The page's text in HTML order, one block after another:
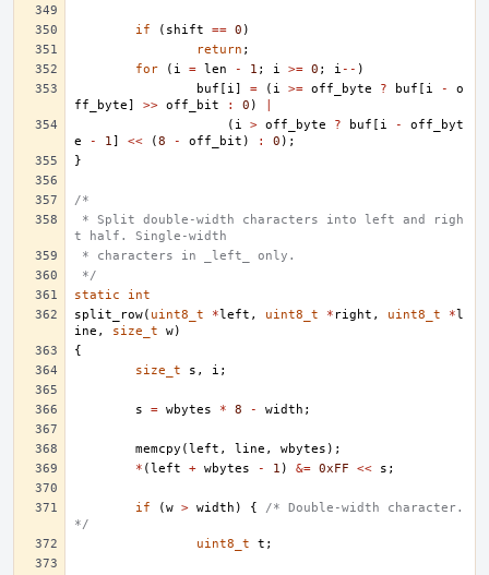
if ( shift == 0 )
return ;
for
( i = len - 1 ; i >= 0 ; i -- )
buf [ i] = ( i >= off_byte ? buf [ i -
o
ff_byte] >> off_bit : 0 )
( i > off_byte ? buf [ i -
off_byt
e
- 1] << (8 - off_bit ) : 0 );
}
/*
t half. Single-width
* characters in _left_ only.
*/
static
int
split_row( uint8_t *left , uint8_t * right , uint8_t *l
ine , size_t w)
{
size_t
s , i ;
s = wbytes * 8 - width ;
memcpy (left , line , wbytes );
* (left + wbytes - 1 ) &= 0xFF << s ;
if (w > width ) {
/* Double-width character.
*/
uint8_t
t ;